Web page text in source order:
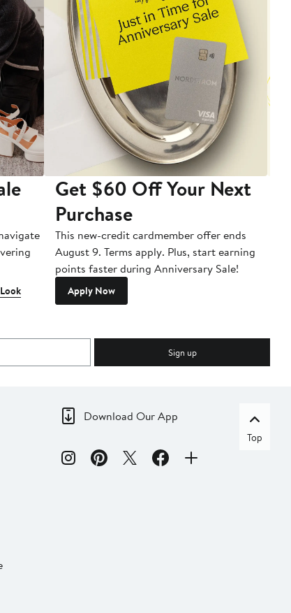
Get $60 Off Your Next
Purchase
This new-credit cardmember offer ends
August 9. Terms apply. Plus, start earning
points faster during Anniversary Sale!
Apply Now
Sign up
Download Our App
Top